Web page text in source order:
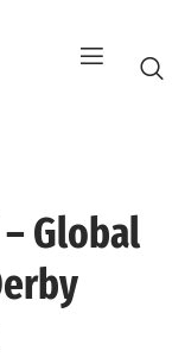
Global